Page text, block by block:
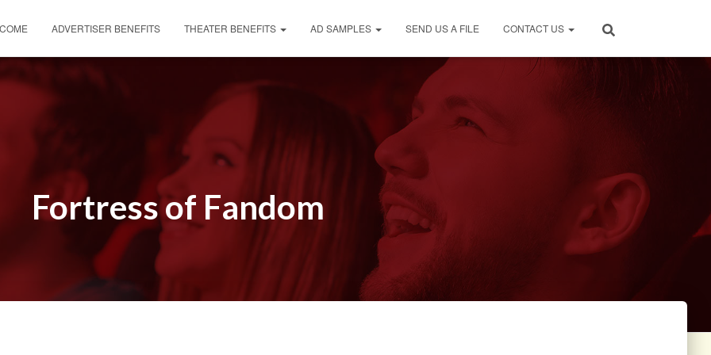
ADVERTISER BENEFITS THEATER BENEFITS AD SAMPLES SEND US A FILE CONTACT US
Fortress of Fandom